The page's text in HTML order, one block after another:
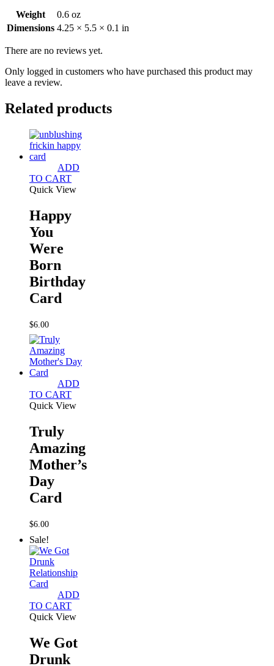
Weight
0.6 oz
Dimensions 4.25 × 5.5 × 0.1 in
There are no reviews yet.
Only logged in customers who have purchased this product may
leave a review.
Related products
ADD
TO CART
Quick View
Happy
You
Were
Born
Birthday
Card
$6.00
ADD
TO CART
Quick View
Truly
Amazing
Mother’s
Day
Card
$6.00
Sale!
ADD
TO CART
Quick View
We Got
Drunk